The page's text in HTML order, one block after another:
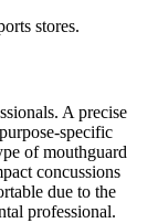
stores.
A precise
specific
of mouthguard
concussions
due to the
professional.